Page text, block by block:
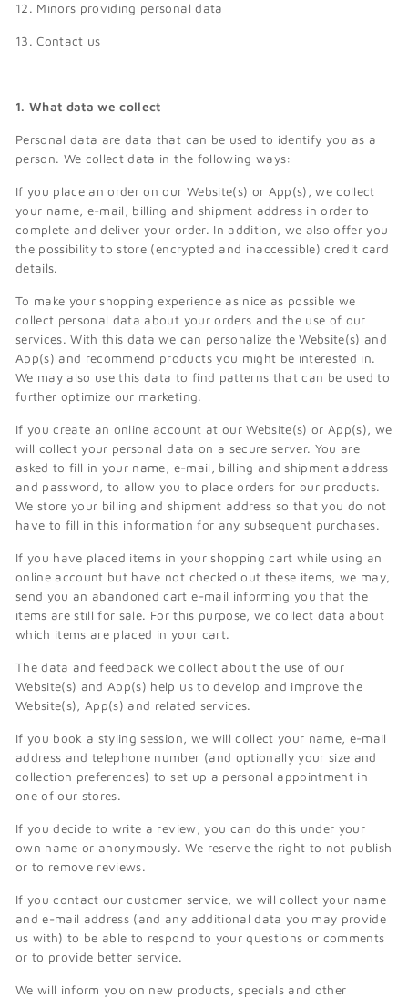
12. Minors providing personal data
13. Contact us
1. What data we collect
Personal data are data that can be used to identify you as a
person. We collect data in the following ways:
If you place an order on our Website(s) or App(s), we collect
your name, e-mail, billing and shipment address in order to
complete and deliver your order. In addition, we also offer you
the possibility to store (encrypted and inaccessible) credit card
details.
To make your shopping experience as nice as possible we
collect personal data about your orders and the use of our
services. With this data we can personalize the Website(s) and
App(s) and recommend products you might be interested in.
We may also use this data to find patterns that can be used to
further optimize our marketing.
If you create an online account at our Website(s) or App(s), we
will collect your personal data on a secure server. You are
asked to fill in your name, e-mail, billing and shipment address
and password, to allow you to place orders for our products.
We store your billing and shipment address so that you do not
have to fill in this information for any subsequent purchases.
If you have placed items in your shopping cart while using an
online account but have not checked out these items, we may,
send you an abandoned cart e-mail informing you that the
items are still for sale. For this purpose, we collect data about
which items are placed in your cart.
The data and feedback we collect about the use of our
Website(s) and App(s) help us to develop and improve the
Website(s), App(s) and related services.
If you book a styling session, we will collect your name, e-mail
address and telephone number (and optionally your size and
collection preferences) to set up a personal appointment in
one of our stores.
If you decide to write a review, you can do this under your
own name or anonymously. We reserve the right to not publish
or to remove reviews.
If you contact our customer service, we will collect your name
and e-mail address (and any additional data you may provide
us with) to be able to respond to your questions or comments
or to provide better service.
We will inform you on new products, specials and other